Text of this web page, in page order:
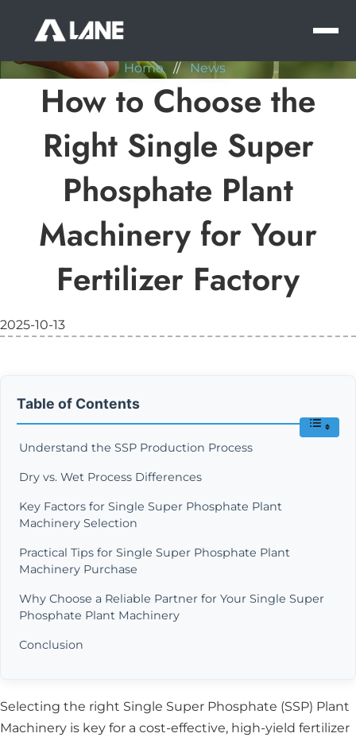
Home // News
How to Choose the
Right Single Super
Phosphate Plant
Machinery for Your
Fertilizer Factory
2025-10-13
Table of Contents
Understand the SSP Production Process
Dry vs. Wet Process Differences
Key Factors for Single Super Phosphate Plant
Machinery Selection
Practical Tips for Single Super Phosphate Plant
Machinery Purchase
Why Choose a Reliable Partner for Your Single Super
Phosphate Plant Machinery
Conclusion
Selecting the right Single Super Phosphate (SSP) Plant
Machinery is key for a cost-effective, high-yield fertilizer